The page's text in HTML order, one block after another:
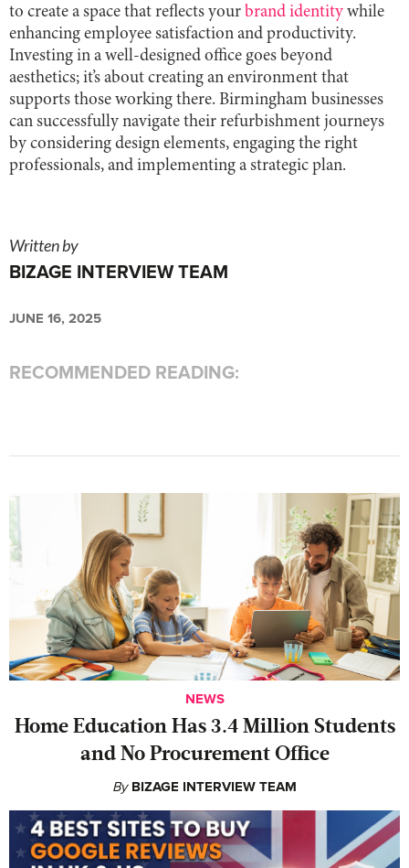
to create a space that reflects your brand identity while
enhancing employee satisfaction and productivity.
Investing in a well-designed office goes beyond
aesthetics; it’s about creating an environment that
supports those working there. Birmingham businesses
can successfully navigate their refurbishment journeys
by considering design elements, engaging the right
professionals, and implementing a strategic plan.
Written by
BIZAGE INTERVIEW TEAM
JUNE 16, 2025
RECOMMENDED READING:
NEWS
Home Education Has 3.4 Million Students
and No Procurement Office
By BIZAGE INTERVIEW TEAM